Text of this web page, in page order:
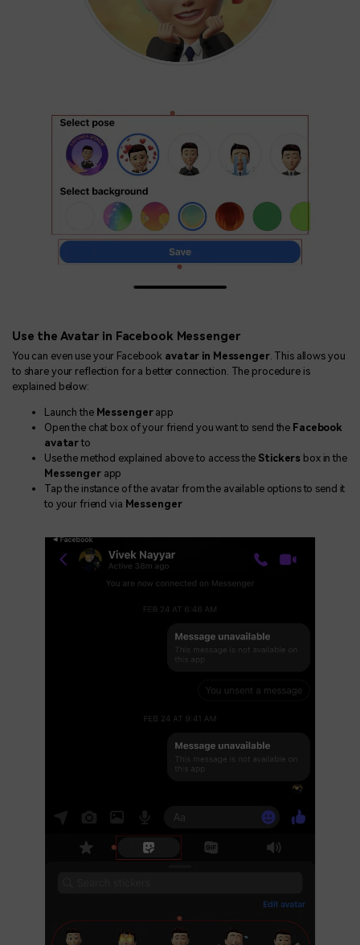
Use the Avatar in Facebook Messenger
You can even use your Facebook avatar in Messenger. This allows you
to share your reflection for a better connection. The procedure is
explained below:
Launch the Messengerapp
Open the chat box of your friend you want to send the Facebook
avatar to
Use the method explained above to access the Stickers box in the
Messengerapp
Tap the instance of the avatar from the available options to send it
to your friend via Messenger